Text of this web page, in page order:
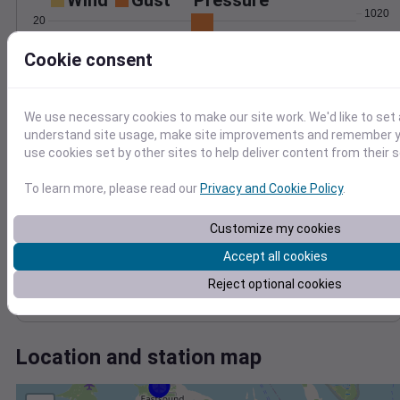
0
20
1010
1020
Apr 23
Degree Days
0.000000
Apr 23
Location and station map
Cookie consent
We use necessary cookies to make our site work. We'd like to
understand site usage, make site improvements and remember
use cookies set by other sites to help deliver content from their
To learn more, please read our Privacy and Cookie Policy.
Customize my cookies
Accept all cookies
Reject optional cookies